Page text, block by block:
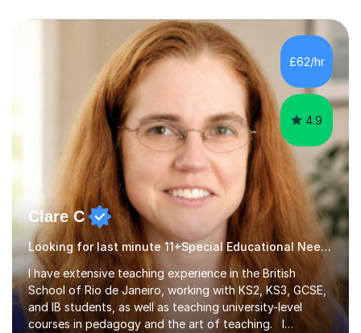
£62/hr
4.9
Clare C
Looking for last minute 11+Special Educational Needs Tutoring? Look no further!
I have extensive teaching experience in the British
School of Rio de Janeiro, working with KS2, KS3, GCSE,
and IB students, as well as teaching university-level
courses in pedagogy and the art of teaching. I